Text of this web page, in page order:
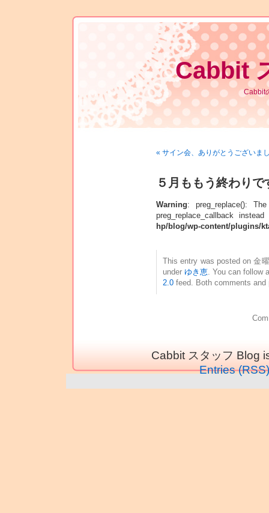
Cabbit
Cabbit
« サイン会、ありがとうございま
５月ももう終わり
Warning: preg_replace():
preg_replace_callback
hp/blog/wp-content/plugins/
This entry was posted on 金
under ゆき恵. You can follow
2.0 feed. Both comments
Cabbit スタッフ Blog
Entries (RSS)